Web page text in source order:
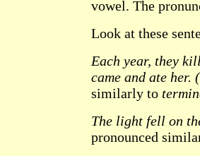
vowel. The
Look at these
Each year, they
came and ate her.
similarly to
The light fell on
pronounced